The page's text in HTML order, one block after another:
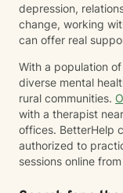
depression,
change, working
can offer real
With a population
diverse mental
rural communities.
with a therapist
offices. BetterHelp
authorized to
sessions online